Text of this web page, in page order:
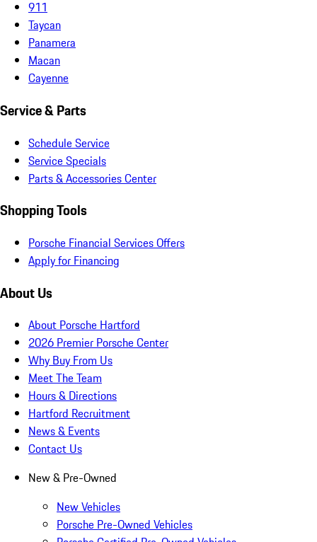
911
Taycan
Panamera
Macan
Cayenne
Service & Parts
Schedule Service
Service Specials
Parts & Accessories Center
Shopping Tools
Porsche Financial Services Offers
Apply for Financing
About Us
About Porsche Hartford
2026 Premier Porsche Center
Why Buy From Us
Meet The Team
Hours & Directions
Hartford Recruitment
News & Events
Contact Us
New & Pre-Owned
New Vehicles
Porsche Pre-Owned Vehicles